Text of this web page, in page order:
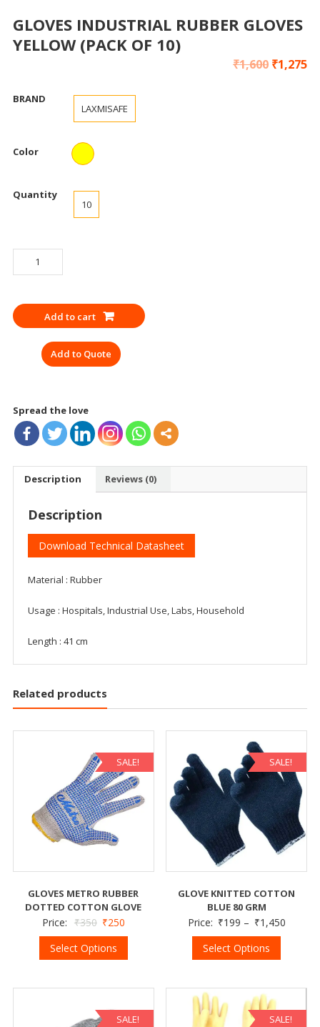
GLOVES INDUSTRIAL RUBBER GLOVES
YELLOW (PACK OF 10)
₹1,600 ₹1,275
BRAND
LAXMISAFE
Color
Quantity
10
GLOVES
INDUSTRIAL
GLOVES
YELLOWAdd to cart
Add to Quote
Spread the love
Description Reviews (0)
Description
Download Technical Datasheet
Material : Rubber
Usage : Hospitals, Industrial Use, Labs, Household
Length : 41 cm
Related products
SALE!
GLOVES METRO RUBBER
DOTTED COTTON GLOVE
Price: ₹350 ₹250
Select Options
SALE!
GLOVE KNITTED COTTON
BLUE 80 GRM
Price: ₹199 – ₹1,450
Select Options
SALE! SALE!